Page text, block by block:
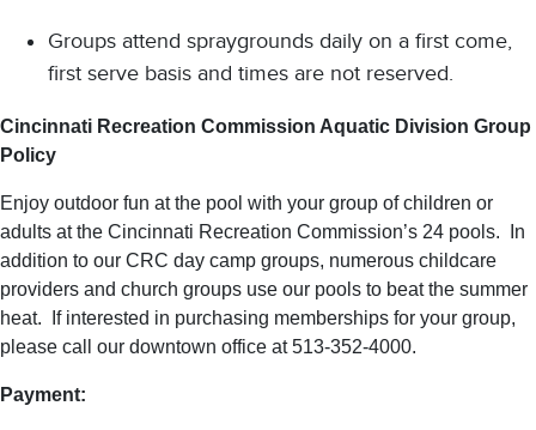
Groups attend spraygrounds daily on a first come,
first serve basis and times are not reserved.
Cincinnati Recreation Commission Aquatic Division Group
Policy
Enjoy outdoor fun at the pool with your group of children or
adults at the Cincinnati Recreation Commission’s 24 pools. In
addition to our CRC day camp groups, numerous childcare
providers and church groups use our pools to beat the summer
heat. If interested in purchasing memberships for your group,
please call our downtown office at 513-352-4000.
Payment: